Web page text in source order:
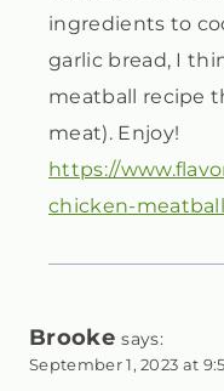
ingredients to
garlic bread, I
meatball recipe
meat). Enjoy!
https://
chicken-
Brooke says:
September 1, 2023 at